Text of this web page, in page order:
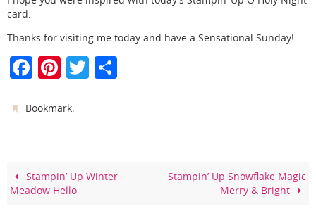
card.
Thanks for visiting me today and have a Sensational Sunday!
F
a
c
o
o
Pi
nt
er
T
w
Bookmark.
Stampin’ Up Winter
Meadow Hello
Stampin’ Up Snowflake Magic
Merry & Bright